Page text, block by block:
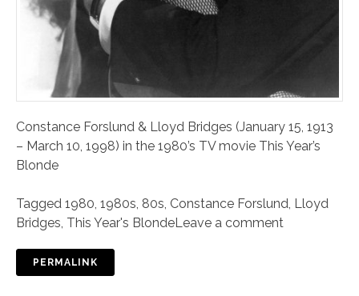
Constance Forslund & Lloyd Bridges (January 15, 1913
– March 10, 1998) in the 1980’s TV movie This Year’s
Blonde
Tagged 1980 1980s 80s Constance Forslund Lloyd
Bridges This Year's BlondeLeave a comment
PERMALINK